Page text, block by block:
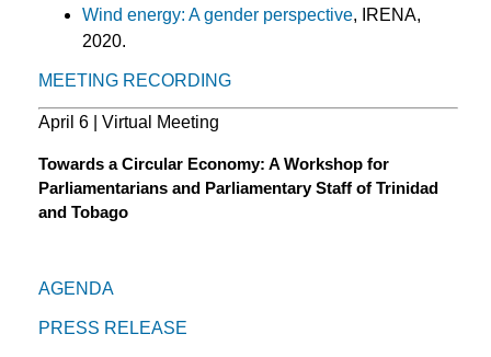
Wind energy: A gender perspective, IRENA,
2020.
MEETING RECORDING
April 6 | Virtual Meeting
Towards a Circular Economy: A Workshop for
Parliamentarians and Parliamentary Staff of Trinidad
and Tobago
AGENDA
PRESS RELEASE